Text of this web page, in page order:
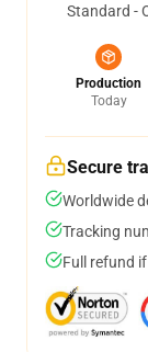
Standard -
Production
Today
Secure
Worldwide
Tracking
Full refund